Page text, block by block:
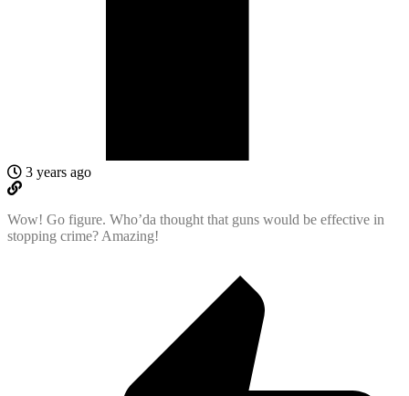
3 years ago
Wow! Go figure. Who’da thought that guns would be effective in
stopping crime? Amazing!